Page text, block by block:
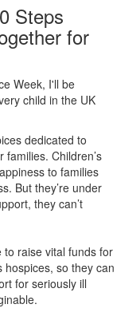
Steps
for
Week, I'll be
child in the UK
dedicated to
families. Children’s
to families
But they’re under
they can’t
raise vital funds for
so they can
for seriously ill